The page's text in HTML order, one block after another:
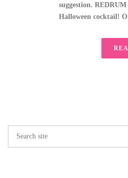
suggestion.
Halloween cocktail!